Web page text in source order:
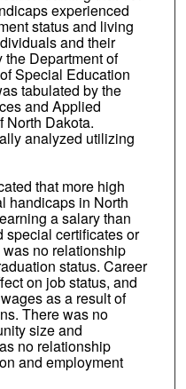
experienced
status and living
and their
Department of
Special Education
tabulated by the
and Applied
North Dakota.
analyzed utilizing
that more high
handicaps in North
a salary than
certificates or
no relationship
status. Career
on job status, and
as a result of
There was no
size and
no relationship
and employment